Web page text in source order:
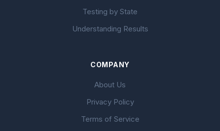
Testing by State
Understanding Results
COMPANY
About Us
Privacy Policy
Terms of Service